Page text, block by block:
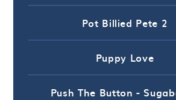
Pot Billied Pete 2
Puppy Love
Push The Button -